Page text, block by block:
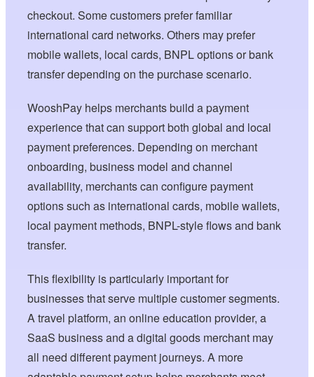
checkout. Some customers prefer familiar
international card networks. Others may prefer
mobile wallets, local cards, BNPL options or bank
transfer depending on the purchase scenario.
WooshPay helps merchants build a payment
experience that can support both global and local
payment preferences. Depending on merchant
onboarding, business model and channel
availability, merchants can configure payment
options such as international cards, mobile wallets,
local payment methods, BNPL-style flows and bank
transfer.
This flexibility is particularly important for
businesses that serve multiple customer segments.
A travel platform, an online education provider, a
SaaS business and a digital goods merchant may
all need different payment journeys. A more